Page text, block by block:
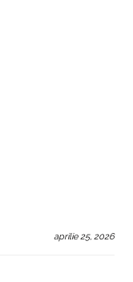
aprilie 25, 2026